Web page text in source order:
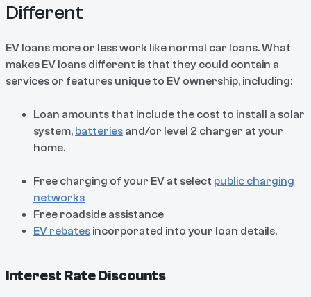
Different
EV loans more or less work like normal car loans. What
makes EV loans different is that they could contain a
services or features unique to EV ownership, including:
Loan amounts that include the cost to install a solar
system, batteries and/or level 2 charger at your
home.
Free charging of your EV at select public charging
networks
Free roadside assistance
EV rebates incorporated into your loan details.
Interest Rate Discounts